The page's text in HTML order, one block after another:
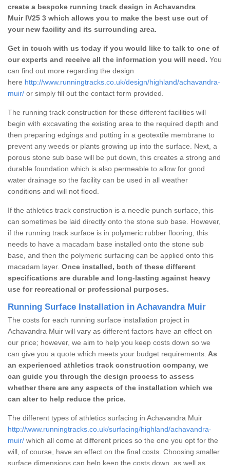
create a bespoke running track design in Achavandra
Muir IV25 3 which allows you to make the best use out of
your new facility and its surrounding area.
Get in touch with us today if you would like to talk to one of
our experts and receive all the information you will need. You
can find out more regarding the design
here http://www.runningtracks.co.uk/design/highland/achavandra-
muir/ or simply fill out the contact form provided.
The running track construction for these different facilities will
begin with excavating the existing area to the required depth and
then preparing edgings and putting in a geotextile membrane to
prevent any weeds or plants growing up into the surface. Next, a
porous stone sub base will be put down, this creates a strong and
durable foundation which is also permeable to allow for good
water drainage so the facility can be used in all weather
conditions and will not flood.
If the athletics track construction is a needle punch surface, this
can sometimes be laid directly onto the stone sub base. However,
if the running track surface is in polymeric rubber flooring, this
needs to have a macadam base installed onto the stone sub
base, and then the polymeric surfacing can be applied onto this
macadam layer. Once installed, both of these different
specifications are durable and long-lasting against heavy
use for recreational or professional purposes.
Running Surface Installation in Achavandra Muir
The costs for each running surface installation project in
Achavandra Muir will vary as different factors have an effect on
our price; however, we aim to help you keep costs down so we
can give you a quote which meets your budget requirements. As
an experienced athletics track construction company, we
can guide you through the design process to assess
whether there are any aspects of the installation which we
can alter to help reduce the price.
The different types of athletics surfacing in Achavandra Muir
http://www.runningtracks.co.uk/surfacing/highland/achavandra-
muir/ which all come at different prices so the one you opt for the
will, of course, have an effect on the final costs. Choosing smaller
surface dimensions can help keep the costs down, as well as